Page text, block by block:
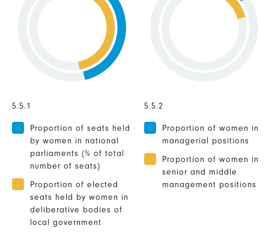
5.5.1
Proportion of seats held
by women in national
parliaments (% of total
number of seats)
Proportion of elected
seats held by women in
deliberative bodies of
local government
5.5.2
Proportion of women in
managerial positions
Proportion of women in
senior and middle
management positions